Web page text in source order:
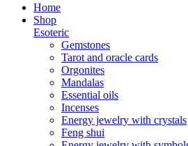
Home
Shop
Esoteric
Gemstones
Tarot and oracle cards
Orgonites
Mandalas
Essential oils
Incenses
Energy jewelry with crystals
Feng shui